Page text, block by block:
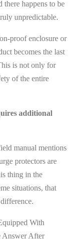
there happens to be
unpredictable.
proof enclosure or
becomes the last
is not only for
of the entire
additional
manual mentions
protectors are
thing in the
situations, that